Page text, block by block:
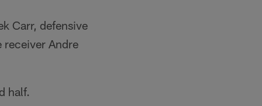
Carr, defensive
receiver Andre
half.